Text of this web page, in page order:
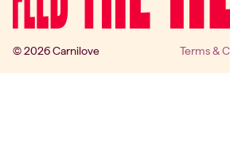
© 2026 Carnilove Terms &